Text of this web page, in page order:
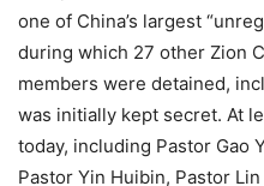
one of China’s largest
during which 27 other Zion
members were detained,
was initially kept secret. At
today, including Pastor Gao
Pastor Yin Huibin, Pastor